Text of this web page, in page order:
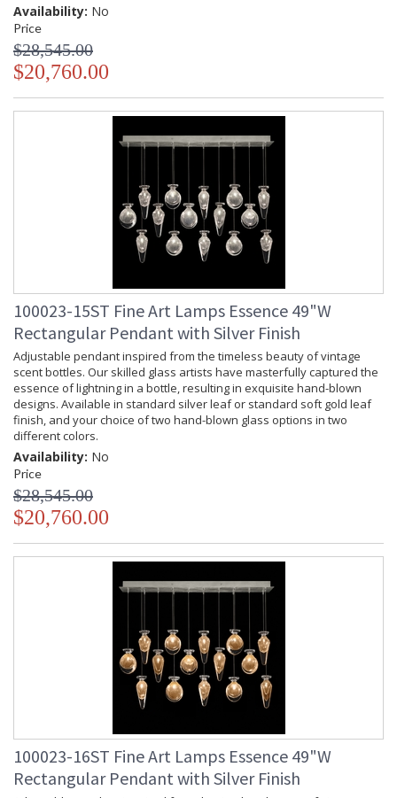
Availability: No
Price
$28,545.00
$20,760.00
100023-15ST Fine Art Lamps Essence 49"W
Rectangular Pendant with Silver Finish
Adjustable pendant inspired from the timeless beauty of vintage
scent bottles. Our skilled glass artists have masterfully captured the
essence of lightning in a bottle, resulting in exquisite hand-blown
designs. Available in standard silver leaf or standard soft gold leaf
finish, and your choice of two hand-blown glass options in two
different colors.
Availability: No
Price
$28,545.00
$20,760.00
100023-16ST Fine Art Lamps Essence 49"W
Rectangular Pendant with Silver Finish